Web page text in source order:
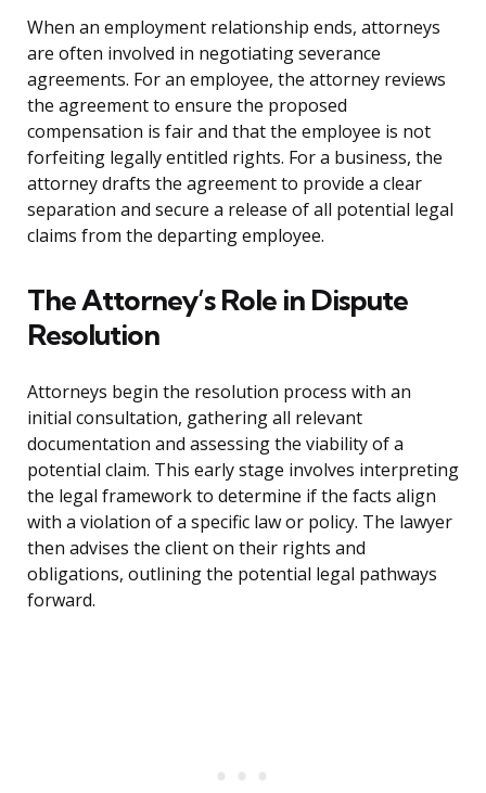
When an employment relationship ends, attorneys
are often involved in negotiating severance
agreements. For an employee, the attorney reviews
the agreement to ensure the proposed
compensation is fair and that the employee is not
forfeiting legally entitled rights. For a business, the
attorney drafts the agreement to provide a clear
separation and secure a release of all potential legal
claims from the departing employee.
The Attorney’s Role in Dispute
Resolution
Attorneys begin the resolution process with an
initial consultation, gathering all relevant
documentation and assessing the viability of a
potential claim. This early stage involves interpreting
the legal framework to determine if the facts align
with a violation of a specific law or policy. The lawyer
then advises the client on their rights and
obligations, outlining the potential legal pathways
forward.